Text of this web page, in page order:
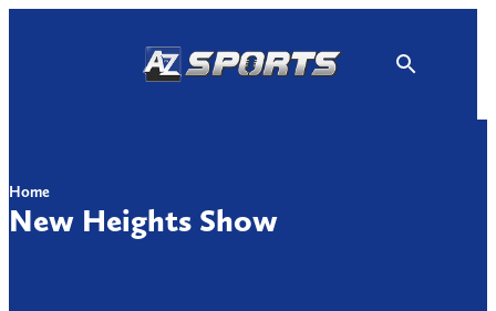
Home
New Heights Show